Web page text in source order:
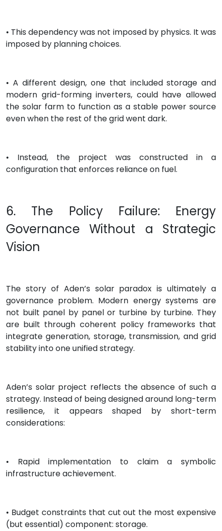
• This dependency was not imposed by physics. It was
imposed by planning choices.
• A different design, one that included storage and
modern grid-forming inverters, could have allowed
the solar farm to function as a stable power source
even when the rest of the grid went dark.
• Instead, the project was constructed in a
configuration that enforces reliance on fuel.
6. The Policy Failure: Energy
Governance Without a Strategic
Vision
The story of Aden’s solar paradox is ultimately a
governance problem. Modern energy systems are
not built panel by panel or turbine by turbine. They
are built through coherent policy frameworks that
integrate generation, storage, transmission, and grid
stability into one unified strategy.
Aden’s solar project reflects the absence of such a
strategy. Instead of being designed around long-term
resilience, it appears shaped by short-term
considerations:
• Rapid implementation to claim a symbolic
infrastructure achievement.
• Budget constraints that cut out the most expensive
(but essential) component: storage.